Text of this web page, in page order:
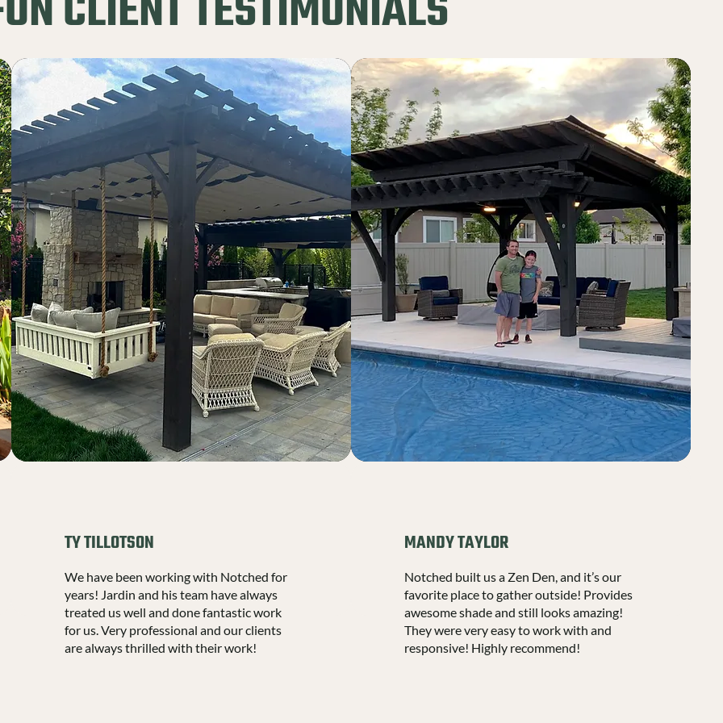
TY TILLOTSON
We have been working with Notched for
years! Jardin and his team have always
treated us well and done fantastic work
for us. Very professional and our clients
are always thrilled with their work!
MANDY TAYLOR
Notched built us a Zen Den, and it’s our
favorite place to gather outside! Provides
awesome shade and still looks amazing!
They were very easy to work with and
responsive! Highly recommend!
CLIENT TESTIMONIALS